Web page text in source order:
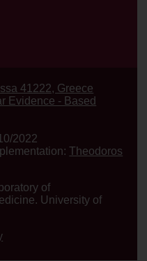
41222, Greece
Evidence - Based
2022
Theodoros
of
University of